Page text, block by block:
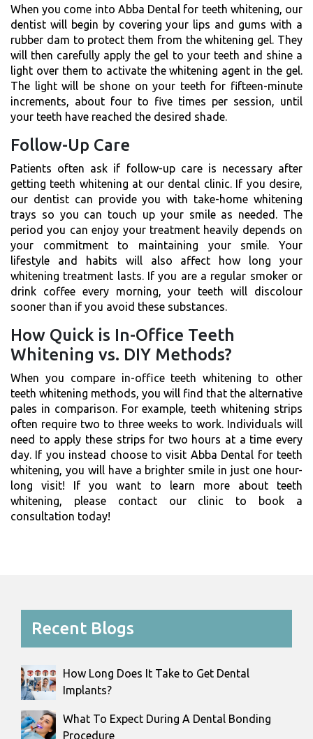
When you come into Abba Dental for teeth whitening, our
dentist will begin by covering your lips and gums with a
rubber dam to protect them from the whitening gel. They
will then carefully apply the gel to your teeth and shine a
light over them to activate the whitening agent in the gel.
The light will be shone on your teeth for fifteen-minute
increments, about four to five times per session, until
your teeth have reached the desired shade.
Follow-Up Care
Patients often ask if follow-up care is necessary after
getting teeth whitening at our dental clinic. If you desire,
our dentist can provide you with take-home whitening
trays so you can touch up your smile as needed. The
period you can enjoy your treatment heavily depends on
your commitment to maintaining your smile. Your
lifestyle and habits will also affect how long your
whitening treatment lasts. If you are a regular smoker or
drink coffee every morning, your teeth will discolour
sooner than if you avoid these substances.
How Quick is In-Office Teeth
Whitening vs. DIY Methods?
When you compare in-office teeth whitening to other
teeth whitening methods, you will find that the alternative
pales in comparison. For example, teeth whitening strips
often require two to three weeks to work. Individuals will
need to apply these strips for two hours at a time every
day. If you instead choose to visit Abba Dental for teeth
whitening, you will have a brighter smile in just one hour-
long visit! If you want to learn more about teeth
whitening, please contact our clinic to book a
consultation today!
Recent Blogs
How Long Does It Take to Get Dental
Implants?
What To Expect During A Dental Bonding
Procedure